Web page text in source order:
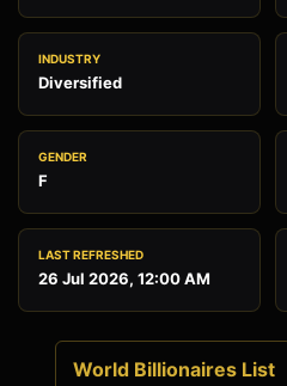
INDUSTRY
Diversified
GENDER
F
LAST REFRESHED
26 Jul 2026, 12:00 AM
World Billionaires List